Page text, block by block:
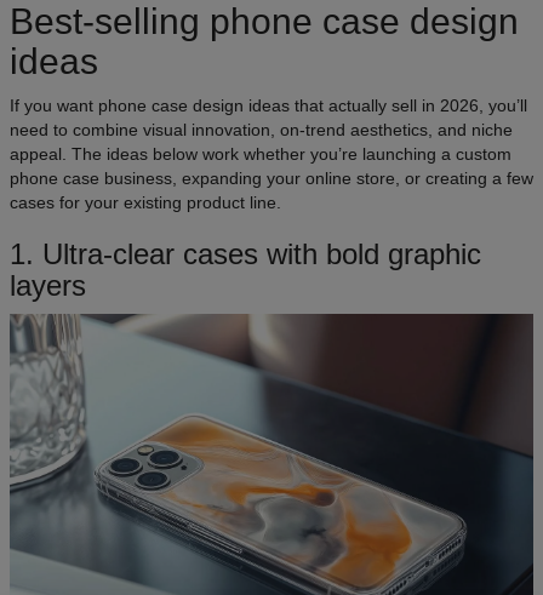
Best-selling phone case design
ideas
If you want phone case design ideas that actually sell in 2026, you’ll
need to combine visual innovation, on-trend aesthetics, and niche
appeal. The ideas below work whether you’re launching a custom
phone case business, expanding your online store, or creating a few
cases for your existing product line.
​​1. Ultra-clear cases with bold graphic
layers